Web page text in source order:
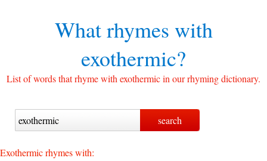
What rhymes with
exothermic?
List of words that rhyme with exothermic in our rhyming dictionary.
Exothermic rhymes with: